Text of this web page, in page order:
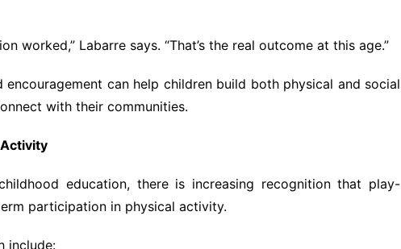
worked,” Labarre says. “That’s the real outcome at this age.”
encouragement can help children build both physical and social
with their communities.
education, there is increasing recognition that play-
participation in physical activity.
include: